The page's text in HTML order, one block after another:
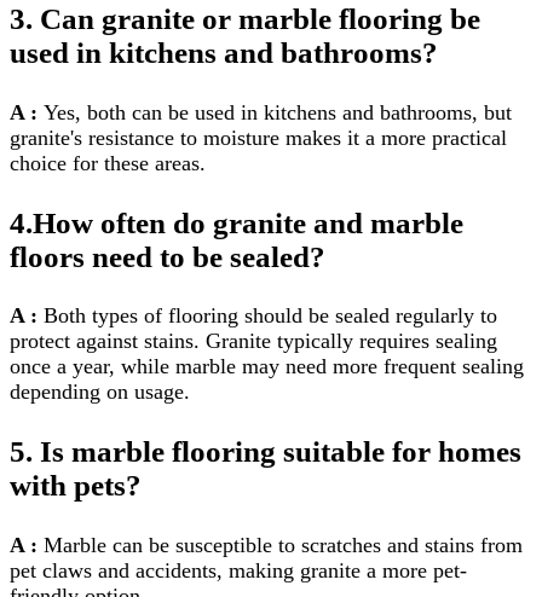
3. Can granite or marble flooring be
used in kitchens and bathrooms?
A : Yes, both can be used in kitchens and bathrooms, but
granite's resistance to moisture makes it a more practical
choice for these areas.
4.How often do granite and marble
floors need to be sealed?
A : Both types of flooring should be sealed regularly to
protect against stains. Granite typically requires sealing
once a year, while marble may need more frequent sealing
depending on usage.
5. Is marble flooring suitable for homes
with pets?
A : Marble can be susceptible to scratches and stains from
pet claws and accidents, making granite a more pet-